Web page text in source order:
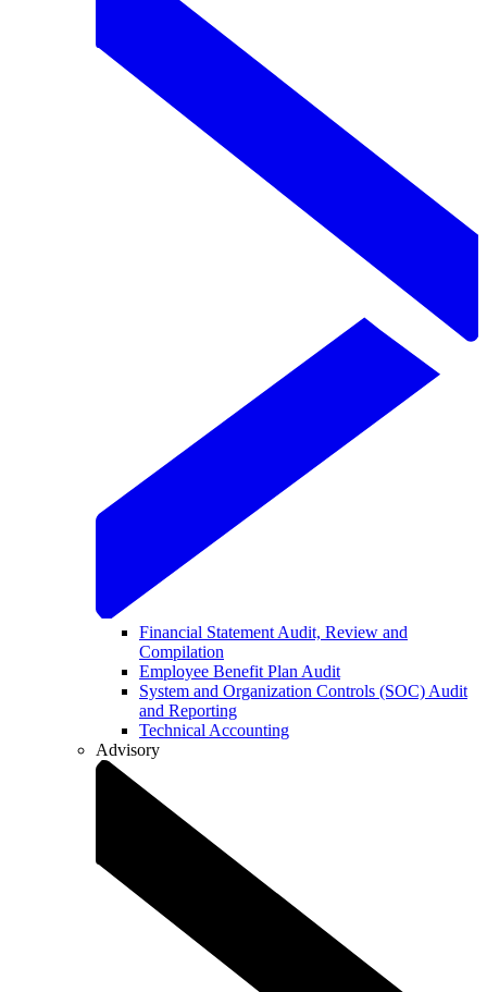
Financial Statement Audit, Review and
Compilation
Employee Benefit Plan Audit
System and Organization Controls (SOC) Audit
and Reporting
Technical Accounting
Advisory